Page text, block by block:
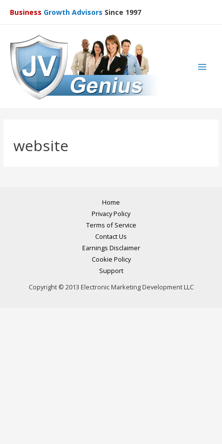
Business Growth Advisors Since 1997
website
Home
Privacy Policy
Terms of Service
Contact Us
Earnings Disclaimer
Cookie Policy
Support
Copyright © 2013 Electronic Marketing Development LLC